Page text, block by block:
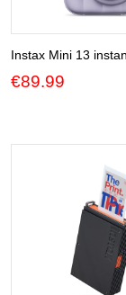
Passport
About Us
Contact Us
Instax Mini 13
€89.99